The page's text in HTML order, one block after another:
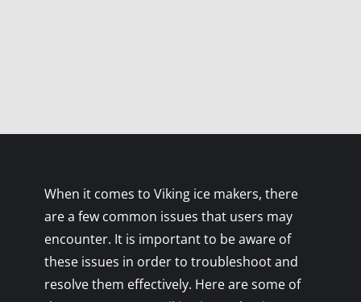
When it comes to Viking ice makers, there
are a few common issues that users may
encounter. It is important to be aware of
these issues in order to troubleshoot and
resolve them effectively. Here are some of